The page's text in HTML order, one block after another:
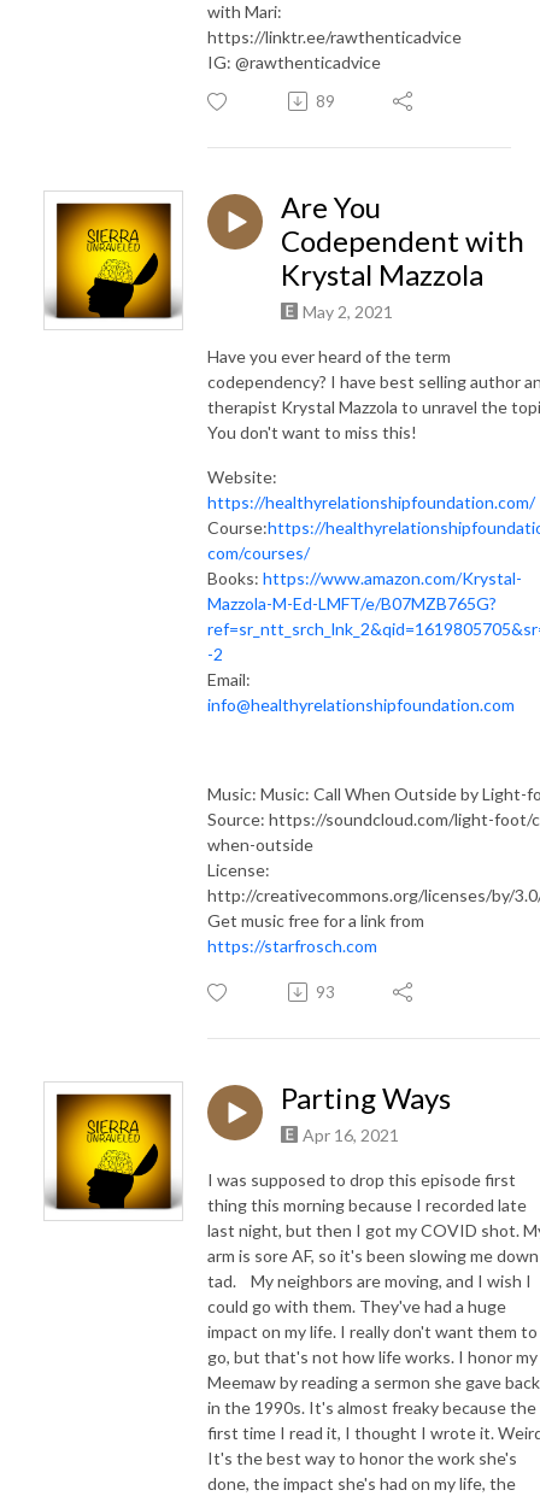
with Mari:
https://linktr.ee/rawthenticadvice
IG: @rawthenticadvice
89
Are You
Codependent with
Krystal Mazzola
May 2, 2021
Have you ever heard of the term
codependency? I have best selling author
therapist Krystal Mazzola to unravel the
You don't want to miss this!
Website:
https://healthyrelationshipfoundation.com/
Course:https://
com/courses/
Books: https://www.amazon.com/Krystal-
Mazzola-M-Ed-LMFT/e/B07MZB765G?
-2
Email:
info@healthyrelationshipfoundation.com
Music: Music: Call When Outside by Light-
Source: https://soundcloud.com/light-foot/
when-outside
License:
http://creativecommons.org/licenses/by/
Get music free for a link from
https://starfrosch.com
93
Parting Ways
Apr 16, 2021
I was supposed to drop this episode first
thing this morning because I recorded late
last night, but then I got my COVID shot.
arm is sore AF, so it's been slowing me
tad. My neighbors are moving, and I wish I
could go with them. They've had a huge
impact on my life. I really don't want them to
go, but that's not how life works. I honor my
Meemaw by reading a sermon she gave back
in the 1990s. It's almost freaky because the
first time I read it, I thought I wrote it.
It's the best way to honor the work she's
done, the impact she's had on my life, the